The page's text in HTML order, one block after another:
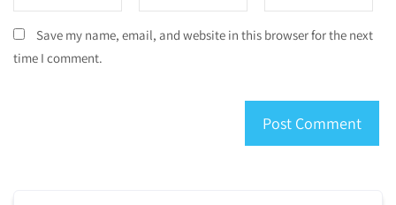
Save my name, email, and website in this browser for the next
time I comment.